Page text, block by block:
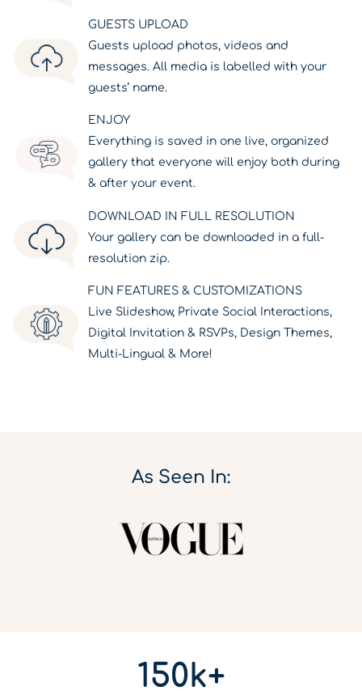
GUESTS UPLOAD
Guests upload photos, videos and
messages. All media is labelled with your
guests’ name.
ENJOY
Everything is saved in one live, organized
gallery that everyone will enjoy both during
& after your event.
DOWNLOAD IN FULL RESOLUTION
Your gallery can be downloaded in a full-
resolution zip.
FUN FEATURES & CUSTOMIZATIONS
Live Slideshow, Private Social Interactions,
Digital Invitation & RSVPs, Design Themes,
Multi-Lingual & More!
As Seen In:
150k+